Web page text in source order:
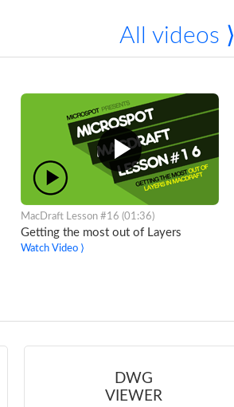
All videos ⟩
MacDraft Lesson #16 (01:36)
Getting the most out of Layers
Watch Video ⟩
DWG
VIEWER